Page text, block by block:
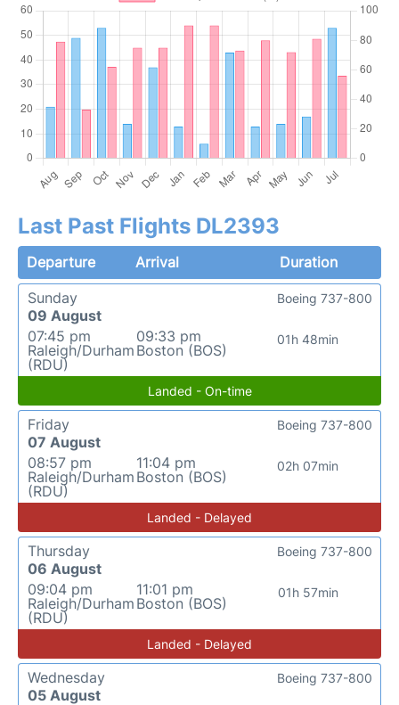
Last Past Flights DL2393
Departure Arrival
Duration
Sunday
09 August
07:45 pm
Raleigh/Durham
(RDU)
09:33 pm
Boston (BOS)
01h 48min
Boeing 737-800
Landed - On-time
Friday
07 August
08:57 pm
Raleigh/Durham
(RDU)
11:04 pm
Boston (BOS)
02h 07min
Boeing 737-800
Landed - Delayed
Thursday
06 August
09:04 pm
Raleigh/Durham
(RDU)
11:01 pm
Boston (BOS)
01h 57min
Boeing 737-800
Landed - Delayed
Wednesday
05 August
Boeing 737-800